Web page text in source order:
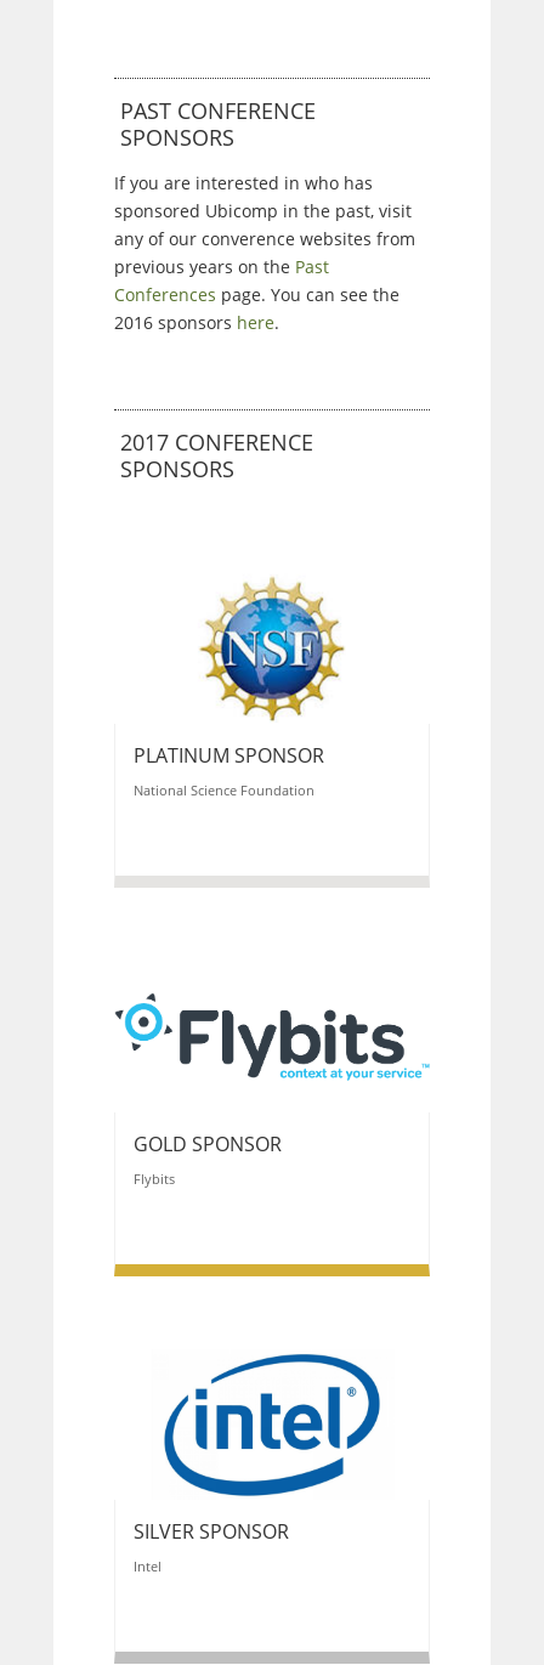
PAST CONFERENCE
SPONSORS
If you are interested in who has
sponsored Ubicomp in the past, visit
any of our converence websites from
previous years on the Past
Conferences page. You can see the
2016 sponsors here.
2017 CONFERENCE
SPONSORS
PLATINUM SPONSOR
National Science Foundation
GOLD SPONSOR
Flybits
SILVER SPONSOR
Intel